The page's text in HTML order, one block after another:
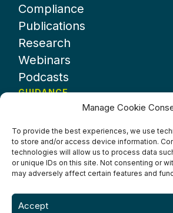
Manage Cookie
To provide the best experiences, we use
to store and/or access device information.
technologies will allow us to process data
or unique IDs on this site. Not consenting or
may adversely affect certain features and
Accept
Compliance
Publications
Research
Webinars
Podcasts
GUIDANCE
About UKHospitality
Partners
Contact us